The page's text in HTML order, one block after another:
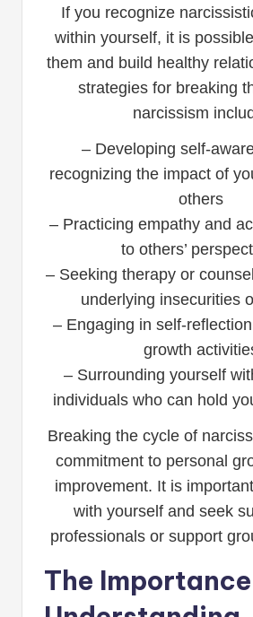
If you recognize
within yourself, it is
them and build healthy
strategies for breaking
narcissism
– Developing self-
recognizing the impact of
others
– Practicing empathy and
to others’
– Seeking therapy or
underlying insecurities
– Engaging in self-
growth
– Surrounding yourself
individuals who can hold
Breaking the cycle of
commitment to personal
improvement. It is
with yourself and seek
professionals or support
The